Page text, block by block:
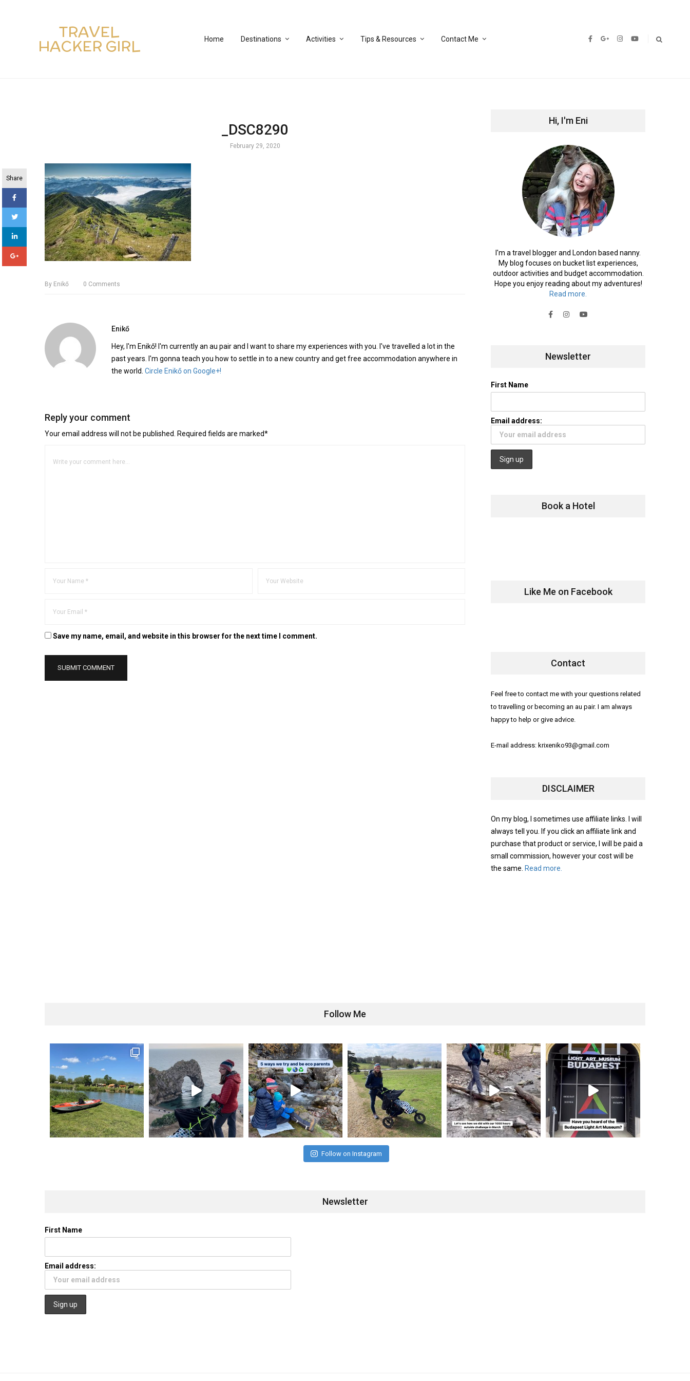
TRAVEL
HACKER GIRL Home Destinations Activities Tips & Resources Contact Me
Share
_DSC8290
February 29, 2020
By Enikő 0 Comments
Enikő
Hey, I'm Enikő! I'm currently an au pair and I want to share my experiences with you. I've travelled a lot in the
past years. I'm gonna teach you how to settle in to a new country and get free accommodation anywhere in
the world. Circle Enikő on Google+!
Reply your comment
Your email address will not be published. Required fields are marked*
Save my name, email, and website in this browser for the next time I comment.
Hi, I'm Eni
I'm a travel blogger and London based nanny.
My blog focuses on bucket list experiences,
outdoor activities and budget accommodation.
Hope you enjoy reading about my adventures!
Read more.
Newsletter
First Name
Email address:
Book a Hotel
Like Me on Facebook
Contact
Feel free to contact me with your questions related
to travelling or becoming an au pair. I am always
happy to help or give advice.
E-mail address: krixeniko93@gmail.com
DISCLAIMER
On my blog, I sometimes use affiliate links. I will
always tell you. If you click an affiliate link and
purchase that product or service, I will be paid a
small commission, however your cost will be
the same. Read more.
Follow Me
Follow on Instagram
Newsletter
First Name
Email address: